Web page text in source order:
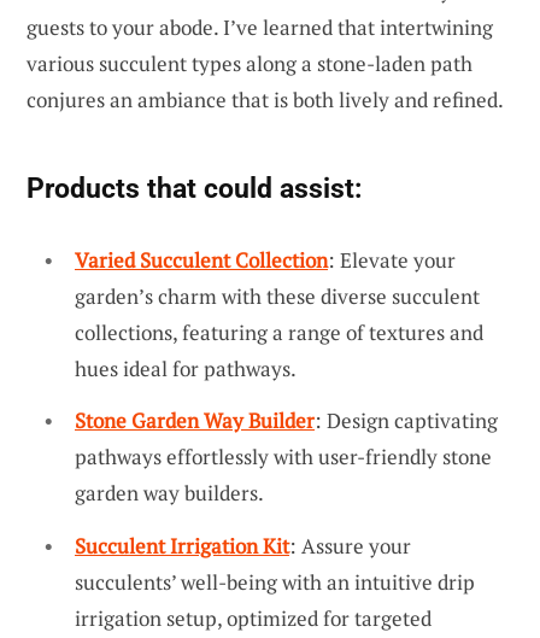
guests to your abode. I’ve learned that intertwining
various succulent types along a stone-laden path
conjures an ambiance that is both lively and refined.
Products that could assist:
Varied Succulent Collection: Elevate your
garden’s charm with these diverse succulent
collections, featuring a range of textures and
hues ideal for pathways.
Stone Garden Way Builder: Design captivating
pathways effortlessly with user-friendly stone
garden way builders.
Succulent Irrigation Kit: Assure your
succulents’ well-being with an intuitive drip
irrigation setup, optimized for targeted